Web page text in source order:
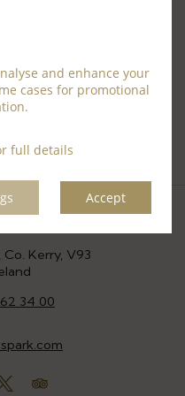
and enhance your
cases for promotional
full details
Accept
Kerry, V93
34 00